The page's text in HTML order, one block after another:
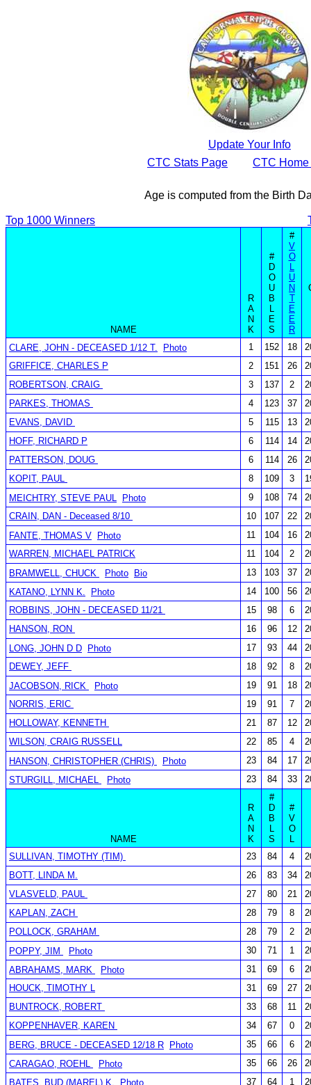
Update Your Info
CTC Stats Page
CTC
Age is computed from the Birth
Top 1000 Winners
NAME
R
A
N
K
#
D
O
U
B
L
E
S
#
V
O
L
U
N
T
E
E
R
CLARE, JOHN - DECEASED 1/12 T. Photo 1 152 18
GRIFFICE, CHARLES P
2 151 26
ROBERTSON, CRAIG
3 137 2
PARKES, THOMAS
4 123 37
EVANS, DAVID
5 115 13
HOFF, RICHARD P
6 114 14
PATTERSON, DOUG
6 114 26
KOPIT, PAUL
8 109 3
MEICHTRY, STEVE PAUL
Photo 9 108 74
CRAIN, DAN - Deceased 8/10
10 107 22
FANTE, THOMAS V
Photo 11 104 16
WARREN, MICHAEL PATRICK
11 104 2
BRAMWELL, CHUCK
Photo Bio 13 103 37
KATANO, LYNN K.
Photo 14 100 56
ROBBINS, JOHN - DECEASED 11/21
15 98 6
HANSON, RON
16 96 12
LONG, JOHN D D
Photo 17 93 44
DEWEY, JEFF
18 92 8
JACOBSON, RICK
Photo 19 91 18
NORRIS, ERIC
19 91 7
HOLLOWAY, KENNETH
21 87 12
WILSON, CRAIG RUSSELL
22 85 4
HANSON, CHRISTOPHER (CHRIS)
Photo 23 84 17
STURGILL, MICHAEL
Photo 23 84 33
NAME
R
A
N
K
#
D
B
L
S
#
V
O
L
SULLIVAN, TIMOTHY (TIM) 23 84 4
BOTT, LINDA M.
26 83 34
VLASVELD, PAUL
27 80 21
KAPLAN, ZACH
28 79 8
POLLOCK, GRAHAM
28 79 2
POPPY, JIM
Photo 30 71 1
ABRAHAMS, MARK
Photo 31 69 6
HOUCK, TIMOTHY L
31 69 27
BUNTROCK, ROBERT
33 68 11
KOPPENHAVER, KAREN
34 67 0
BERG, BRUCE - DECEASED 12/18 R
Photo 35 66 6
CARAGAO, ROEHL
Photo 35 66 26
BATES, BUD (MAREL) K.
Photo 37 64 1